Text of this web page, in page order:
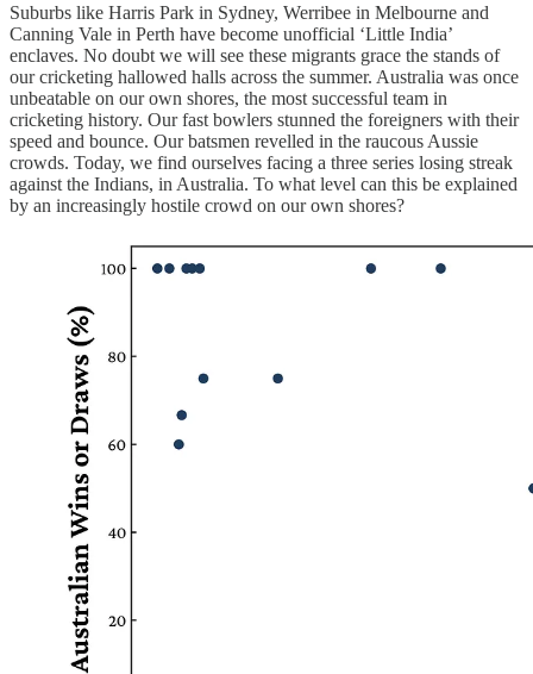
Suburbs like Harris Park in Sydney, Werribee in Melbourne and
Canning Vale in Perth have become unofficial ‘Little India’
enclaves. No doubt we will see these migrants grace the stands of
our cricketing hallowed halls across the summer. Australia was once
unbeatable on our own shores, the most successful team in
cricketing history. Our fast bowlers stunned the foreigners with their
speed and bounce. Our batsmen revelled in the raucous Aussie
crowds. Today, we find ourselves facing a three series losing streak
against the Indians, in Australia. To what level can this be explained
by an increasingly hostile crowd on our own shores?